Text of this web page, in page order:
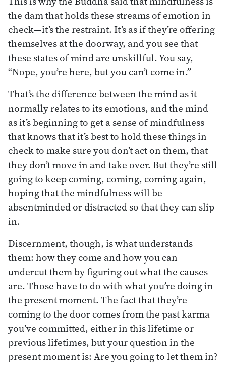
the dam that holds these streams of emotion in
check—it’s the restraint. It’s as if they’re offering
themselves at the doorway, and you see that
these states of mind are unskillful. You say,
“Nope, you’re here, but you can’t come in.”
That’s the difference between the mind as it
normally relates to its emotions, and the mind
as it’s beginning to get a sense of mindfulness
that knows that it’s best to hold these things in
check to make sure you don’t act on them, that
they don’t move in and take over. But they’re still
going to keep coming, coming, coming again,
hoping that the mindfulness will be
absentminded or distracted so that they can slip
in.
Discernment, though, is what understands
them: how they come and how you can
undercut them by figuring out what the causes
are. Those have to do with what you’re doing in
the present moment. The fact that they’re
coming to the door comes from the past karma
you’ve committed, either in this lifetime or
previous lifetimes, but your question in the
present moment is: Are you going to let them in?